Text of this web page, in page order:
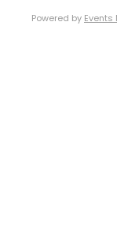
Powered by